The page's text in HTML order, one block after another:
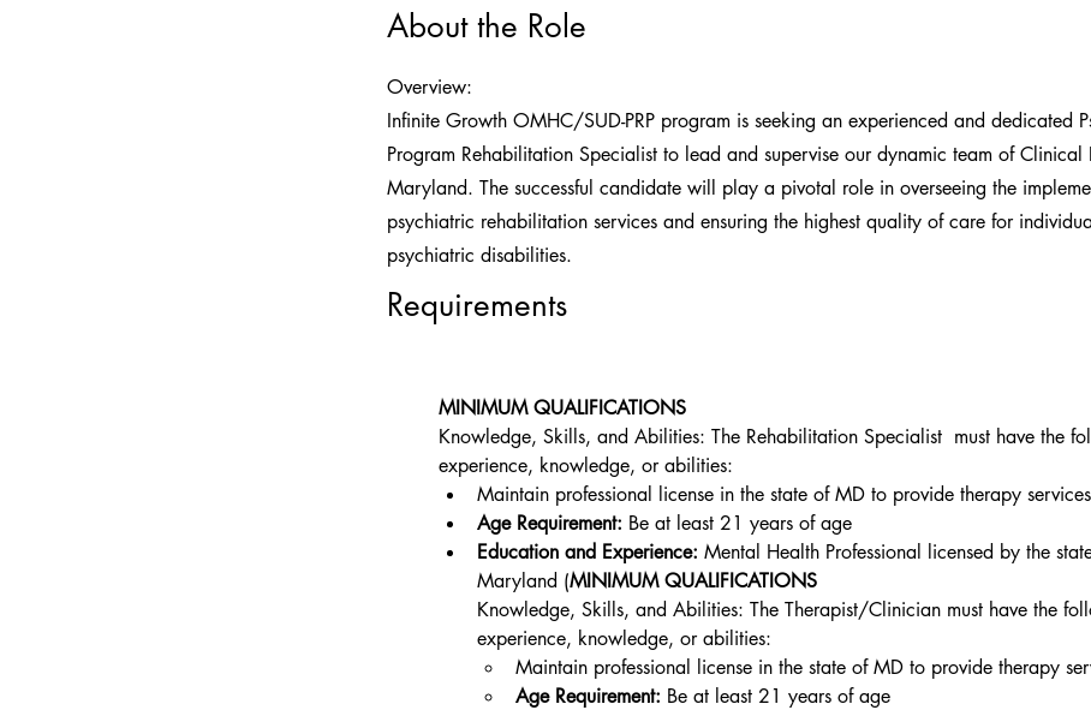
About the Role
Overview:
Infinite Growth OMHC/SUD-PRP program is seeking an experienced and dedicated
Program Rehabilitation Specialist to lead and supervise our dynamic team of Clinical
Maryland. The successful candidate will play a pivotal role in overseeing the
psychiatric rehabilitation services and ensuring the highest quality of care for
psychiatric disabilities.
Requirements
MINIMUM QUALIFICATIONS
Knowledge, Skills, and Abilities: The Rehabilitation Specialist  must have the
experience, knowledge, or abilities:
Maintain professional license in the state of MD to provide therapy services
Age Requirement: Be at least 21 years of age
Education and Experience: Mental Health Professional licensed by the
Maryland (MINIMUM QUALIFICATIONS
Knowledge, Skills, and Abilities: The Therapist/Clinician must have the
experience, knowledge, or abilities:
Maintain professional license in the state of MD to provide therapy
Age Requirement: Be at least 21 years of age